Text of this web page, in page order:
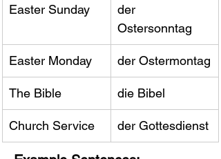
Easter Sunday
der
Ostersonntag
Easter Monday der Ostermontag
The Bible die Bibel
Church Service der Gottesdienst